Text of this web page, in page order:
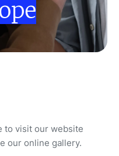
to visit our website
our online gallery.